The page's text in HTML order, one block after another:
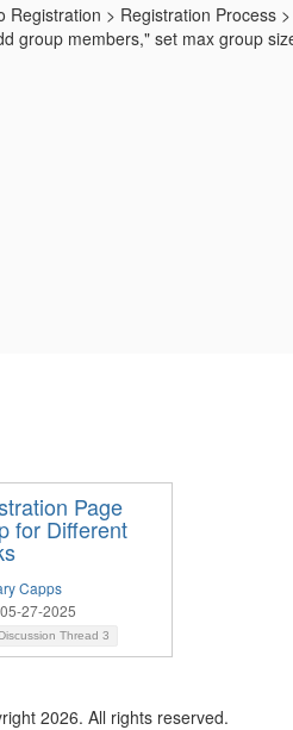
Registration > Registration Process
group members," set max group
Page
for Different
Capps
27-2025
Discussion Thread 3
2026. All rights reserved.